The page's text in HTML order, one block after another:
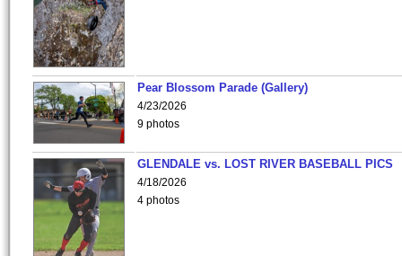
Pear Blossom Parade (Gallery)
4/23/2026
9 photos
GLENDALE vs. LOST RIVER BASEBALL PICS
4/18/2026
4 photos